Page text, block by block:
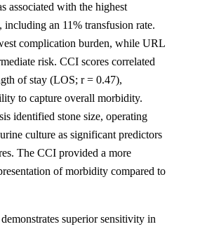
associated with the highest
including an 11% transfusion rate.
complication burden, while URL
risk. CCI scores correlated
of stay (LOS; r = 0.47),
to capture overall morbidity.
identified stone size, operating
culture as significant predictors
The CCI provided a more
of morbidity compared to
superior sensitivity in